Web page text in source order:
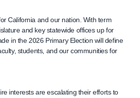
California and our nation. With term
and key statewide offices up for
in the 2026 Primary Election will define
students, and our communities for
interests are escalating their efforts to